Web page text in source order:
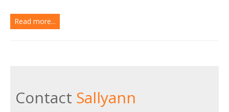
Read more...
Contact Sallyann